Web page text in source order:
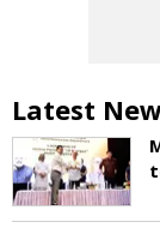
Latest